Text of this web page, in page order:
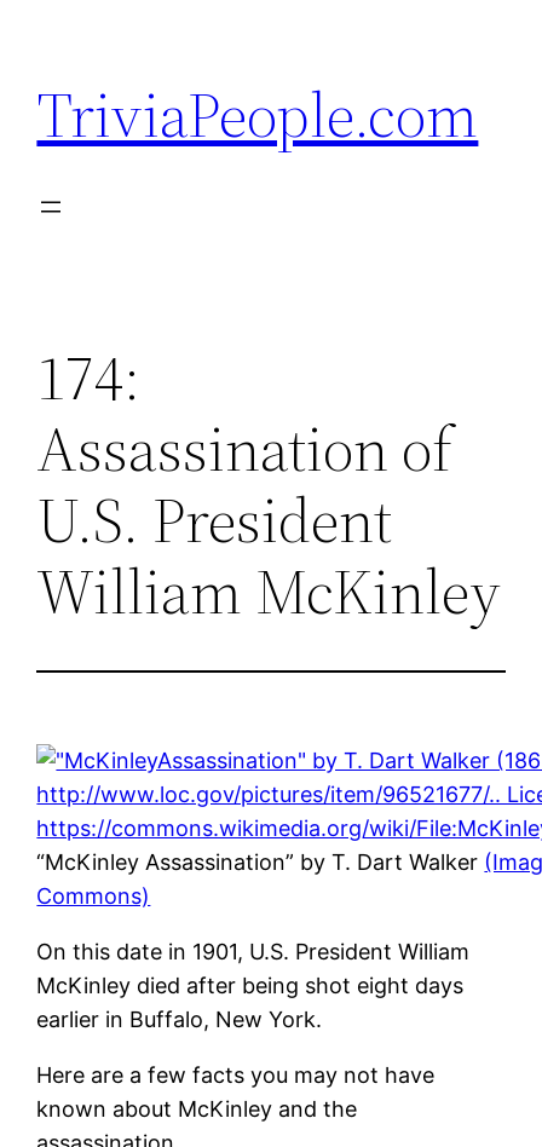
content
TriviaPeople.com
174:
Assassination of
U.S. President
William McKinley
“McKinley Assassination” by T. Dart Walker
Commons)
On this date in 1901, U.S. President William
McKinley died after being shot eight days
earlier in Buffalo, New York.
Here are a few facts you may not have
known about McKinley and the